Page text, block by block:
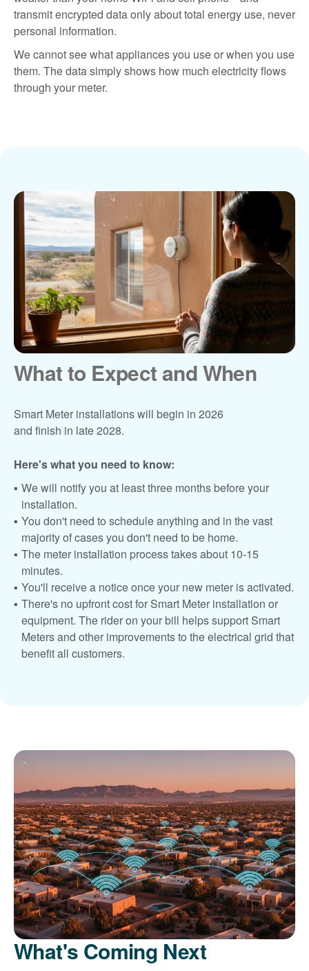
transmit encrypted data only about total energy use, never
personal information.
We cannot see what appliances you use or when you use
them. The data simply shows how much electricity flows
through your meter.
What to Expect and When
Smart Meter installations will begin in 2026
and finish in late 2028.
Here's what you need to know:
We will notify you at least three months before your
installation.
You don't need to schedule anything and in the vast
majority of cases you don't need to be home.
The meter installation process takes about 10-15
minutes.
You'll receive a notice once your new meter is activated.
There's no upfront cost for Smart Meter installation or
equipment. The rider on your bill helps support Smart
Meters and other improvements to the electrical grid that
benefit all customers.
What's Coming Next